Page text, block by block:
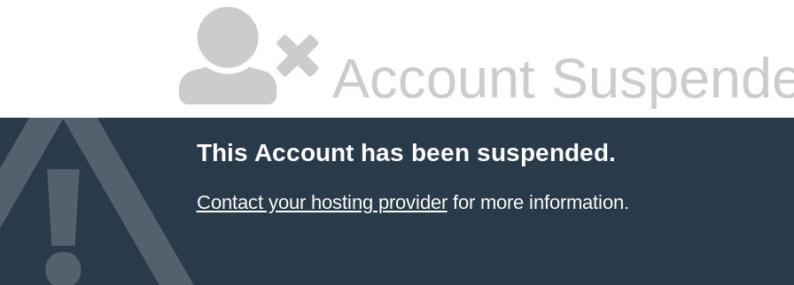
Account
This Account has been suspended.
Contact your hosting providerfor more information.